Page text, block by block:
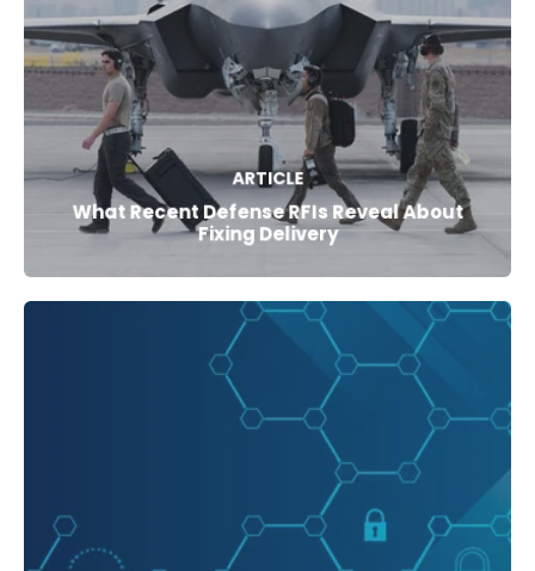
ARTICLE
What Recent Defense RFIs Reveal About
Fixing Delivery